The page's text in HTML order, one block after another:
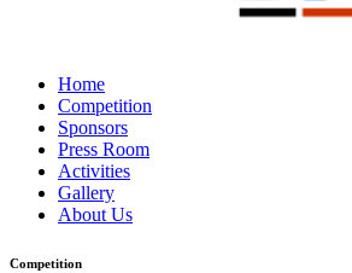
Home
Competition
Sponsors
Press Room
Activities
Gallery
About Us
Competition